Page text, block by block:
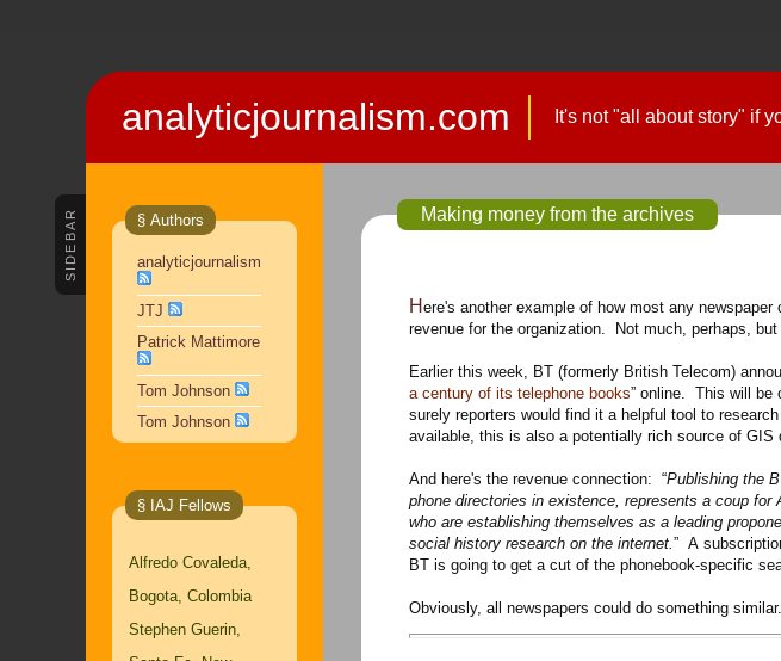
analyticjournalism.com It's not "all about story" if
SIDEBAR § Authors
analyticjournalism
JTJ
Patrick Mattimore
Tom Johnson
Tom Johnson
§ IAJ Fellows
Alfredo Covaleda,
Bogota, Colombia
Stephen Guerin,
Making money from the archives
Here's another example of how most any newspaper
revenue for the organization. Not much, perhaps, but
Earlier this week, BT (formerly British Telecom)
a century of its telephone books” online. This will be
surely reporters would find it a helpful tool to
available, this is also a potentially rich source of GIS
And here's the revenue connection: “Publishing the
phone directories in existence, represents a coup for
who are establishing themselves as a leading
social history research on the internet.” A
BT is going to get a cut of the phonebook-specific
Obviously, all newspapers could do something similar.